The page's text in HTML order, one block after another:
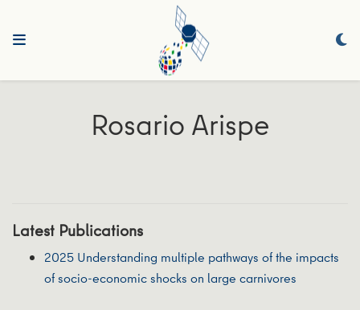
Rosario Arispe
Latest Publications
2025 Understanding multiple pathways of the impacts
of socio‐economic shocks on large carnivores